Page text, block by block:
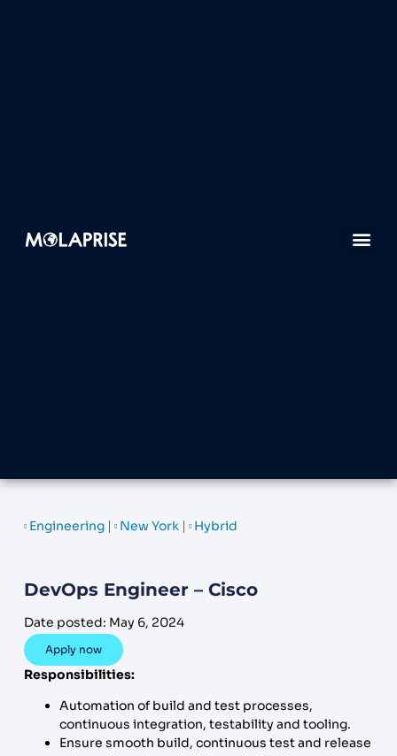
Engineering New York Hybrid
DevOps Engineer – Cisco
Date posted: May 6, 2024
Apply now
Responsibilities:
Automation of build and test processes,
continuous integration, testability and tooling.
Ensure smooth build, continuous test and release